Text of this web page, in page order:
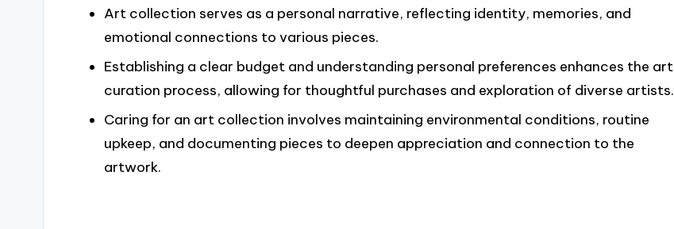
Art collection serves as a personal narrative, reflecting identity, memories, and
emotional connections to various pieces.
Establishing a clear budget and understanding personal preferences enhances the art
curation process, allowing for thoughtful purchases and exploration of diverse artists.
Caring for an art collection involves maintaining environmental conditions, routine
upkeep, and documenting pieces to deepen appreciation and connection to the
artwork.